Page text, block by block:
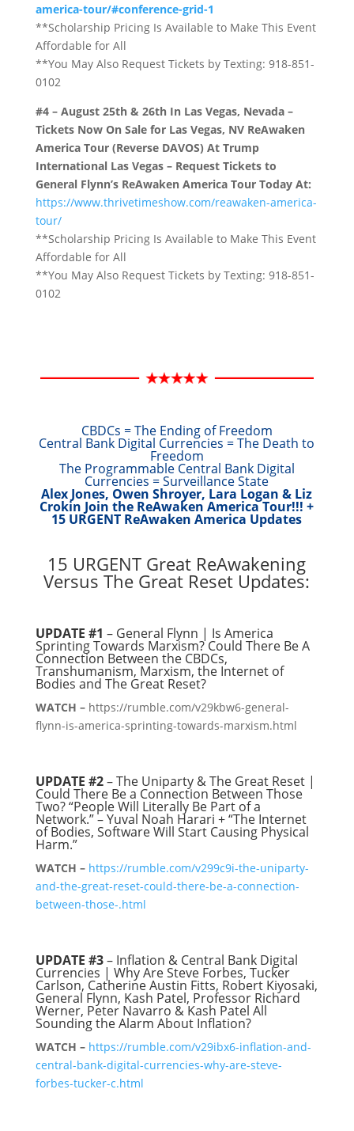
america-tour/#conference-grid-1
**Scholarship Pricing Is Available to Make This Event
Affordable for All
**You May Also Request Tickets by Texting: 918-851-
0102
#4 – August 25th & 26th In Las Vegas, Nevada –
Tickets Now On Sale for Las Vegas, NV ReAwaken
America Tour (Reverse DAVOS) At Trump
International Las Vegas – Request Tickets to
General Flynn’s ReAwaken America Tour Today At:
https://www.thrivetimeshow.com/reawaken-america-
tour/
**Scholarship Pricing Is Available to Make This Event
Affordable for All
**You May Also Request Tickets by Texting: 918-851-
0102
CBDCs = The Ending of Freedom
Central Bank Digital Currencies = The Death to
Freedom
The Programmable Central Bank Digital
Currencies = Surveillance State
Alex Jones, Owen Shroyer, Lara Logan & Liz
Crokin Join the ReAwaken America Tour!!! +
15 URGENT ReAwaken America Updates
15 URGENT Great ReAwakening
Versus The Great Reset Updates:
UPDATE #1 – General Flynn | Is America
Sprinting Towards Marxism? Could There Be A
Connection Between the CBDCs,
Transhumanism, Marxism, the Internet of
Bodies and The Great Reset?
WATCH –https://rumble.com/v29kbw6-general-
flynn-is-america-sprinting-towards-marxism.html
UPDATE #2– The Uniparty & The Great Reset |
Could There Be a Connection Between Those
Two? “People Will Literally Be Part of a
Network.” – Yuval Noah Harari + “The Internet
of Bodies, Software Will Start Causing Physical
Harm.”
WATCH – https://rumble.com/v299c9i-the-uniparty-
and-the-great-reset-could-there-be-a-connection-
between-those-.html
UPDATE #3– Inflation & Central Bank Digital
Currencies | Why Are Steve Forbes, Tucker
Carlson, Catherine Austin Fitts, Robert Kiyosaki,
General Flynn, Kash Patel, Professor Richard
Werner, Peter Navarro & Kash Patel All
Sounding the Alarm About Inflation?
WATCH – https://rumble.com/v29ibx6-inflation-and-
central-bank-digital-currencies-why-are-steve-
forbes-tucker-c.html